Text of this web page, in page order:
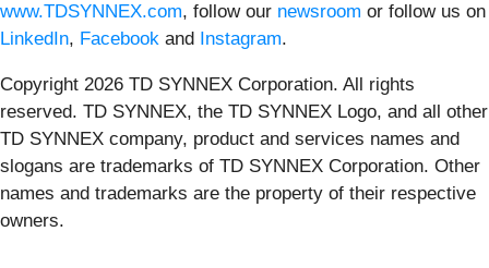
www.TDSYNNEX.com, follow our newsroom or follow us on
LinkedIn, Facebook and Instagram.
Copyright 2026 TD SYNNEX Corporation. All rights
reserved. TD SYNNEX, the TD SYNNEX Logo, and all other
TD SYNNEX company, product and services names and
slogans are trademarks of TD SYNNEX Corporation. Other
names and trademarks are the property of their respective
owners.